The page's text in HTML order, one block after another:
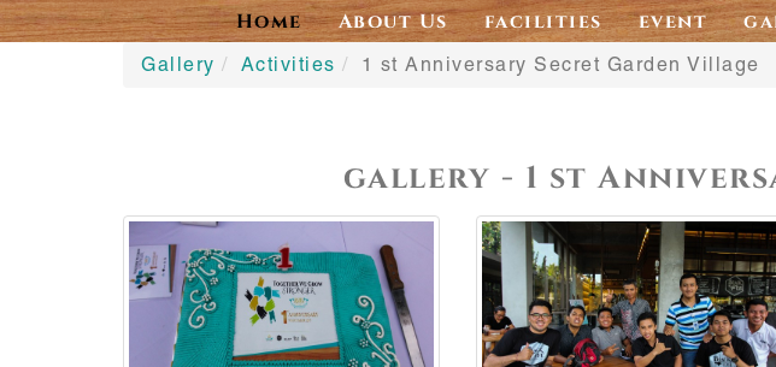
Home About Us facilities event
Gallery
Activities 1 st Anniversary Secret Garden Village
gallery - 1 st